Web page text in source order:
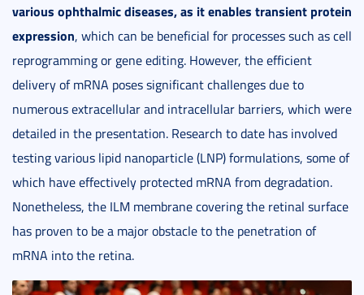
various ophthalmic diseases, as it enables transient protein
expression, which can be beneficial for processes such as cell
reprogramming or gene editing. However, the efficient
delivery of mRNA poses significant challenges due to
numerous extracellular and intracellular barriers, which were
detailed in the presentation. Research to date has involved
testing various lipid nanoparticle (LNP) formulations, some of
which have effectively protected mRNA from degradation.
Nonetheless, the ILM membrane covering the retinal surface
has proven to be a major obstacle to the penetration of
mRNA into the retina.